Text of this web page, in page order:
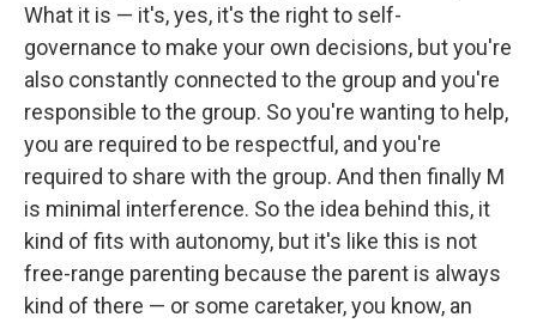
What it is — it's, yes, it's the right to self-
governance to make your own decisions, but you're
also constantly connected to the group and you're
responsible to the group. So you're wanting to help,
you are required to be respectful, and you're
required to share with the group. And then finally M
is minimal interference. So the idea behind this, it
kind of fits with autonomy, but it's like this is not
free-range parenting because the parent is always
kind of there — or some caretaker, you know, an